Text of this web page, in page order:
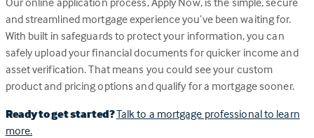
and streamlined mortgage experience you’ve been waiting for.
With built in safeguards to protect your information, you can
safely upload your financial documents for quicker income and
asset verification. That means you could see your custom
product and pricing options and qualify for a mortgage sooner.
Ready to get started?Talk to a mortgage professional to learn
more.